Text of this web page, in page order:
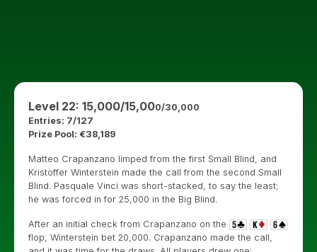
Level 22: 15,000/15,000/30,000
Entries: 7/127
Prize Pool: €38,189
Matteo Crapanzano limped from the first Small Blind, and
Kristoffer Winterstein made the call from the second Small
Blind. Pasquale Vinci was short-stacked, to say the least;
he was forced in for 25,000 in the Big Blind.
After an initial check from Crapanzano on the
flop, Winterstein bet 20,000. Crapanzano made the call,